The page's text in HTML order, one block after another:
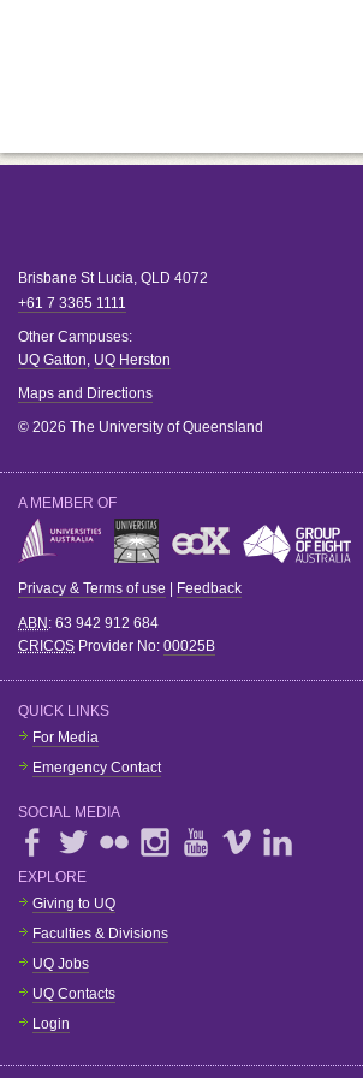
Brisbane St Lucia, QLD 4072
+61 7 3365 1111
Other Campuses:
UQ Gatton, UQ Herston
Maps and Directions
© 2026 The University of Queensland
A MEMBER OF
Privacy & Terms of use Feedback
ABN : 63 942 912 684
CRICOS Provider No: 00025B
QUICK LINKS
For Media
Emergency Contact
SOCIAL MEDIA
EXPLORE
Giving to UQ
Faculties & Divisions
UQ Jobs
UQ Contacts
Login